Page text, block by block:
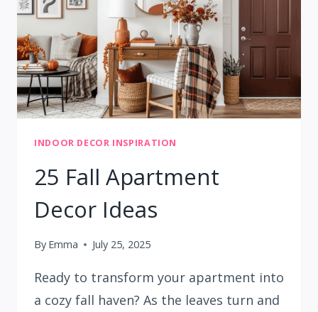
INDOOR DECOR INSPIRATION
25 Fall Apartment
Decor Ideas
By Emma July 25, 2025
Ready to transform your apartment into
a cozy fall haven? As the leaves turn and